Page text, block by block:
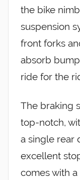
the bike
suspension
front forks
absorb
ride for the
The braking
top-notch,
a single rear
excellent
comes with